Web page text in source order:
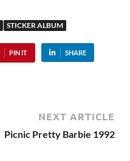
STICKER ALBUM
PIN IT SHARE
NEXT ARTICLE
Picnic Pretty Barbie 1992